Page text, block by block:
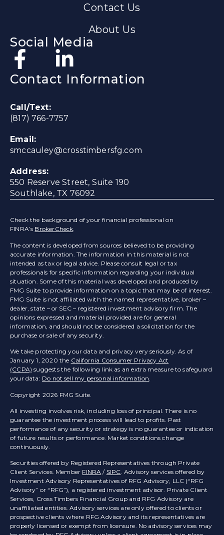
Contact Us
About Us
Social Media
Contact Information
Call/Text:
(817) 766-7757
Email:
smccauley@crosstimbersfg.com
Address:
550 Reserve Street, Suite 190
Southlake, TX 76092
Check the background of your financial professional on
FINRA’s BrokerCheck.
The content is developed from sources believed to be providing
accurate information. The information in this material is not
intended as tax or legal advice. Please consult legal or tax
professionals for specific information regarding your individual
situation. Some of this material was developed and produced by
FMG Suite to provide information on a topic that may be of interest.
FMG Suite is not affiliated with the named representative, broker –
dealer, state – or SEC – registered investment advisory firm. The
opinions expressed and material provided are for general
information, and should not be considered a solicitation for the
purchase or sale of any security.
We take protecting your data and privacy very seriously. As of
January 1, 2020 the California Consumer Privacy Act
(CCPA) suggests the following link as an extra measure to safeguard
your data: Do not sell my personal information.
Copyright 2026 FMG Suite.
All investing involves risk, including loss of principal. There is no
guarantee the investment process will lead to profits. Past
performance of any security or strategy is no guarantee or indication
of future results or performance. Market conditions change
continuously.
Securities offered by Registered Representatives through Private
Client Services. Member FINRA / SIPC. Advisory services offered by
Investment Advisory Representatives of RFG Advisory, LLC (“RFG
Advisory” or “RFG”), a registered investment advisor. Private Client
Services, Cross Timbers Financial Group and RFG Advisory are
unaffiliated entities. Advisory services are only offered to clients or
prospective clients where RFG Advisory and its representatives are
properly licensed or exempt from licensure. No advisory services may